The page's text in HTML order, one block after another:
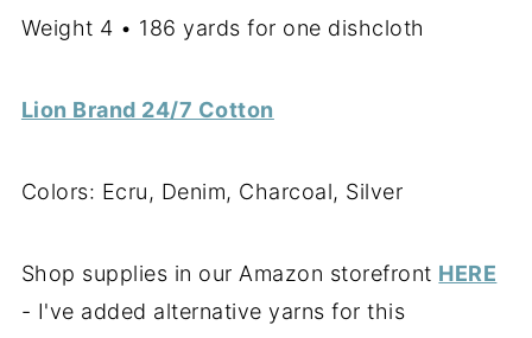
Weight 4 • 186 yards for one dishcloth
Lion Brand 24/7 Cotton
Colors: Ecru, Denim, Charcoal, Silver
Shop supplies in our Amazon storefront HERE
- I've added alternative yarns for this